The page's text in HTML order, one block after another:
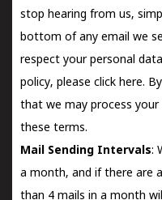
stop hearing from us,
bottom of any email we
respect your personal
policy, please click here.
that we may process
these terms.
Mail Sending Intervals:
a month, and if there are
than 4 mails in a month